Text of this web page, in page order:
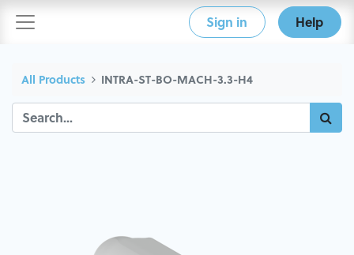
Sign in Help
All Products INTRA-ST-BO-MACH-3.3-H4